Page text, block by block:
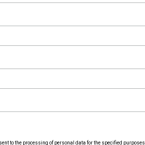
to the processing of personal data for the specified purposes.